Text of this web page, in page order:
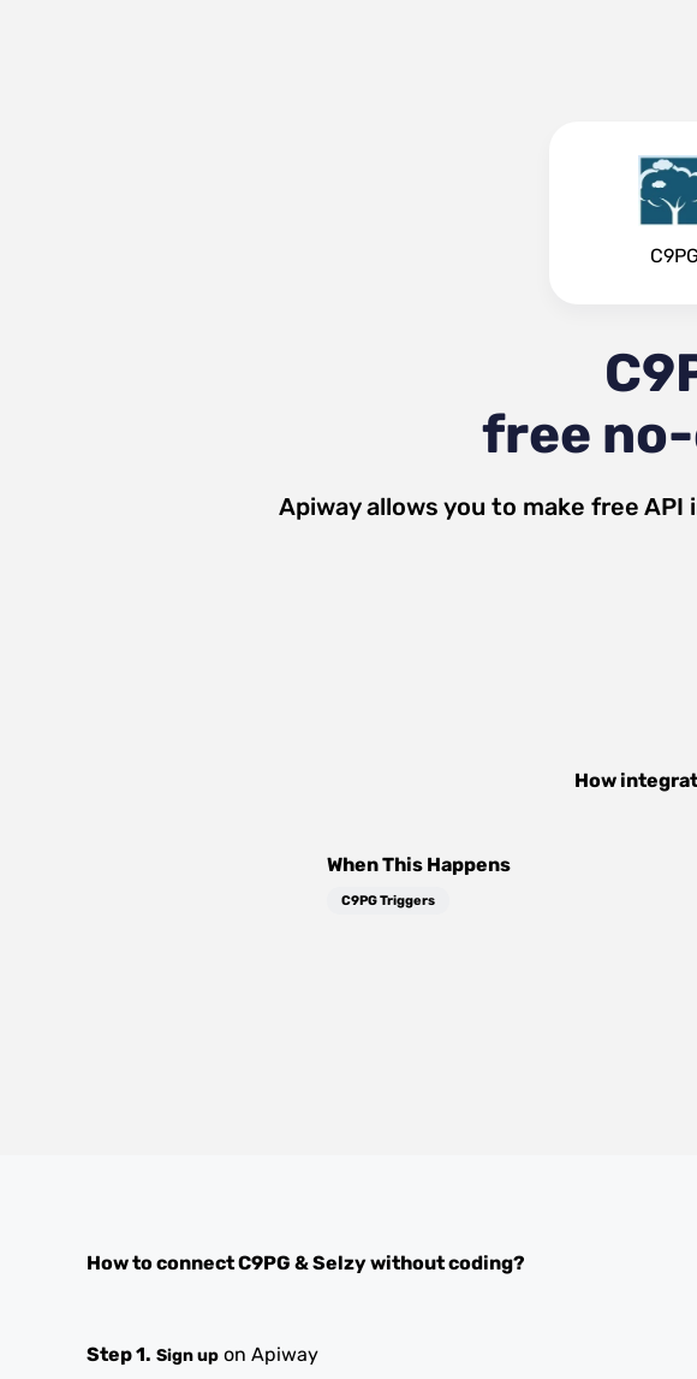
C9PG
free
Apiway allows you to make free
How
When This Happens
C9PG Triggers
How to connectC9PG &Selzywithout coding?
Step 1. Sign up on Apiway